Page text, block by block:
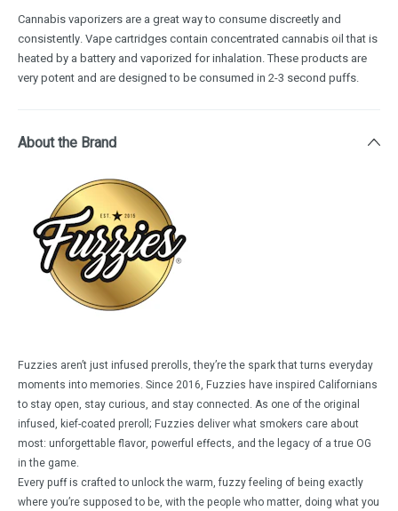
Cannabis vaporizers are a great way to consume discreetly and
consistently. Vape cartridges contain concentrated cannabis oil that is
heated by a battery and vaporized for inhalation. These products are
very potent and are designed to be consumed in 2-3 second puffs.
About the Brand
Fuzzies aren’t just infused prerolls, they’re the spark that turns everyday
moments into memories. Since 2016, Fuzzies have inspired Californians
to stay open, stay curious, and stay connected. As one of the original
infused, kief-coated preroll; Fuzzies deliver what smokers care about
most: unforgettable flavor, powerful effects, and the legacy of a true OG
in the game.
Every puff is crafted to unlock the warm, fuzzy feeling of being exactly
where you’re supposed to be, with the people who matter, doing what you